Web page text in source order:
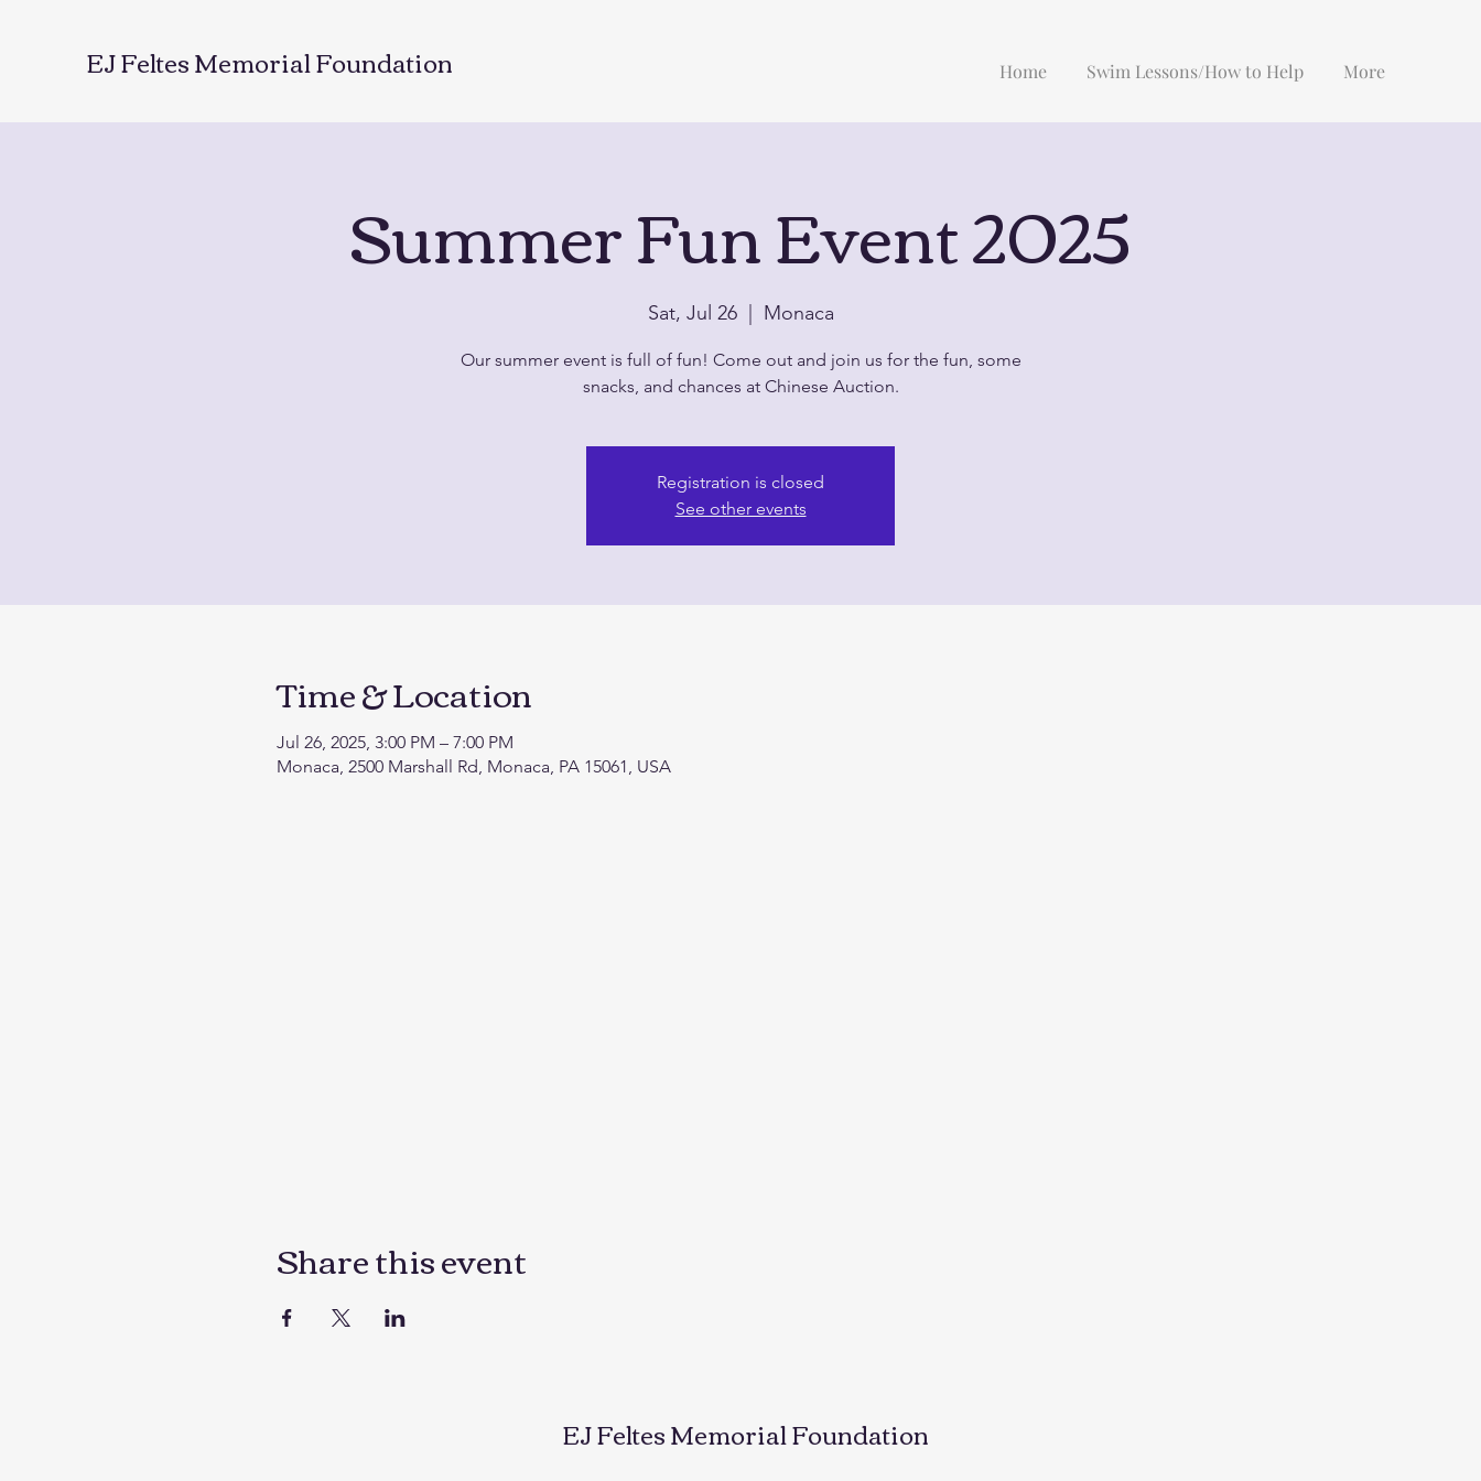
EJ Feltes Memorial Foundation Home Swim Lessons/How to Help More
Summer Fun Event 2025
Sat, Jul 26
  |
Monaca
Our summer event is full of fun! Come out and join us for the fun, some
snacks, and chances at Chinese Auction.
Registration is closed
See other events
Time & Location
Jul 26, 2025, 3:00 PM – 7:00 PM
Monaca, 2500 Marshall Rd, Monaca, PA 15061, USA
Share this event
EJ Feltes Memorial Foundation